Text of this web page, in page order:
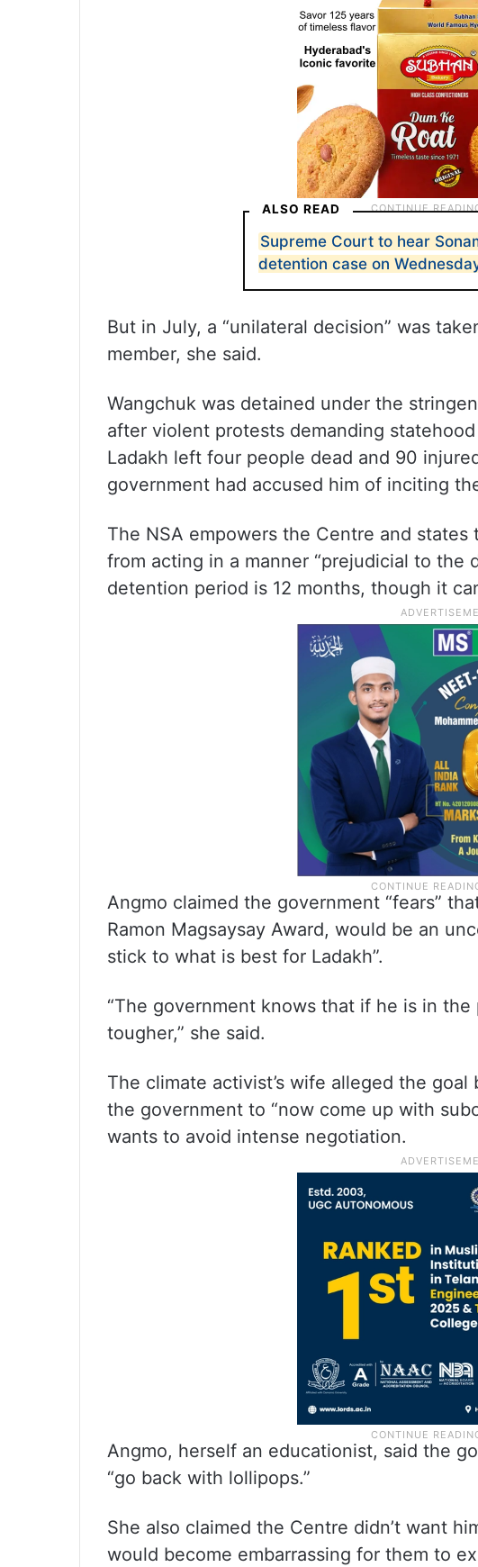
ALSO READ
Supreme Court to hear
detention case on
But in July, a “unilateral decision” was
member, she said.
Wangchuk was detained under the
after violent protests demanding
Ladakh left four people dead and 90
government had accused him of inciting
The NSA empowers the Centre and
from acting in a manner “prejudicial to the
detention period is 12 months, though it
Angmo claimed the government “fears”
Ramon Magsaysay Award, would be an
stick to what is best for Ladakh”.
“The government knows that if he is in
tougher,” she said.
The climate activist’s wife alleged the
the government to “now come up with
wants to avoid intense negotiation.
Angmo, herself an educationist, said the
“go back with lollipops.”
She also claimed the Centre didn’t want
would become embarrassing for them to